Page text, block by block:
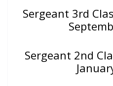
Sergeant 3rd
Sergeant 2nd